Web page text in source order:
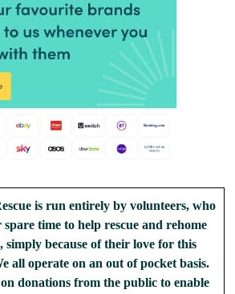
is run entirely by volunteers, who
time to help rescue and rehome
simply because of their love for this
all operate on an out of pocket basis.
donations from the public to enable